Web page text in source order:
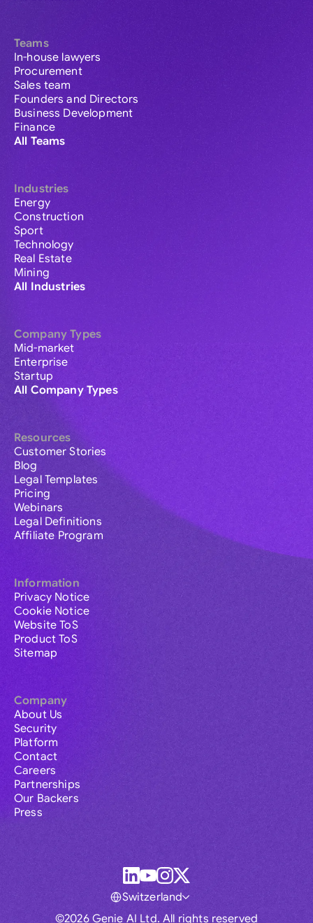
Teams
In-house lawyers
Procurement
Sales team
Founders and Directors
Business Development
Finance
All Teams
Industries
Energy
Construction
Sport
Technology
Real Estate
Mining
All Industries
Company Types
Mid-market
Enterprise
Startup
All Company Types
Resources
Customer Stories
Blog
Legal Templates
Pricing
Webinars
Legal Definitions
Affiliate Program
Information
Privacy Notice
Cookie Notice
Website ToS
Product ToS
Sitemap
Company
About Us
Security
Platform
Contact
Careers
Partnerships
Our Backers
Press
©2026 Genie AI Ltd. All rights reserved
Switzerland